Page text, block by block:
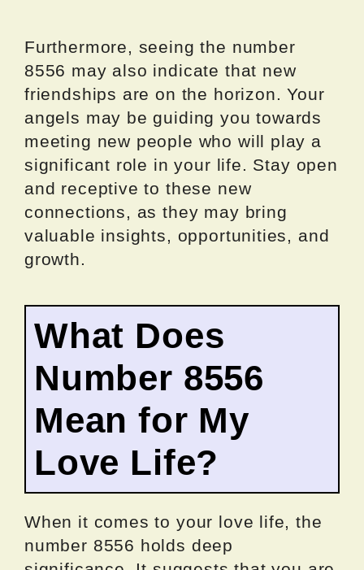
Furthermore, seeing the number
8556 may also indicate that new
friendships are on the horizon. Your
angels may be guiding you towards
meeting new people who will play a
significant role in your life. Stay open
and receptive to these new
connections, as they may bring
valuable insights, opportunities, and
growth.
What Does
Number 8556
Mean for My
Love Life?
When it comes to your love life, the
number 8556 holds deep